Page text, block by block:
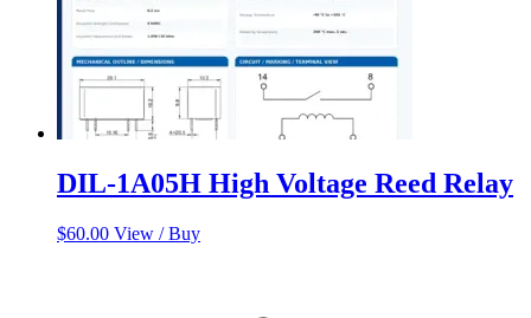
DIL-1A05H High Voltage Reed Relay
$60.00 View / Buy